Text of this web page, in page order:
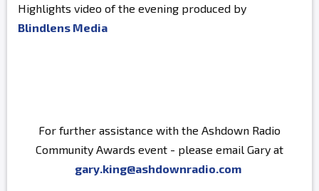
Highlights video of the evening produced by
Blindlens Media
For further assistance with the Ashdown Radio
Community Awards event - please email Gary at
gary.king@ashdownradio.com